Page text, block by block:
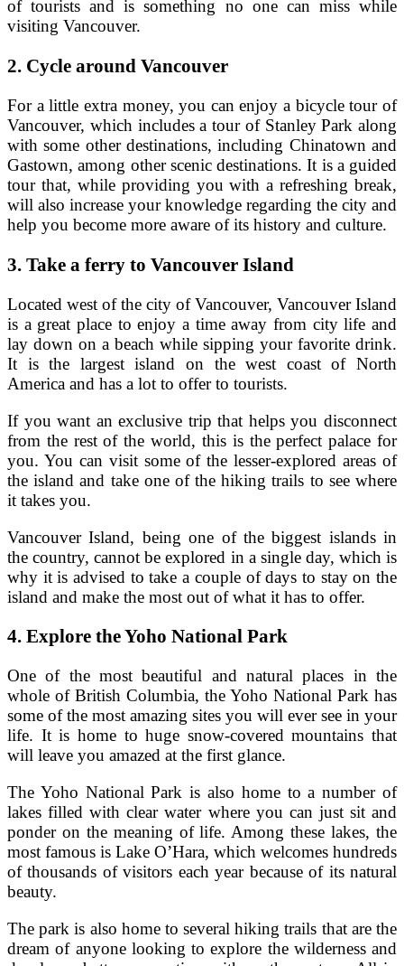
of tourists and is something no one can miss while
visiting Vancouver.
2. Cycle around Vancouver
For a little extra money, you can enjoy a bicycle tour of
Vancouver, which includes a tour of Stanley Park along
with some other destinations, including Chinatown and
Gastown, among other scenic destinations. It is a guided
tour that, while providing you with a refreshing break,
will also increase your knowledge regarding the city and
help you become more aware of its history and culture.
3. Take a ferry to Vancouver Island
Located west of the city of Vancouver, Vancouver Island
is a great place to enjoy a time away from city life and
lay down on a beach while sipping your favorite drink.
It is the largest island on the west coast of North
America and has a lot to offer to tourists.
If you want an exclusive trip that helps you disconnect
from the rest of the world, this is the perfect palace for
you. You can visit some of the lesser-explored areas of
the island and take one of the hiking trails to see where
it takes you.
Vancouver Island, being one of the biggest islands in
the country, cannot be explored in a single day, which is
why it is advised to take a couple of days to stay on the
island and make the most out of what it has to offer.
4. Explore the Yoho National Park
One of the most beautiful and natural places in the
whole of British Columbia, the Yoho National Park has
some of the most amazing sites you will ever see in your
life. It is home to huge snow-covered mountains that
will leave you amazed at the first glance.
The Yoho National Park is also home to a number of
lakes filled with clear water where you can just sit and
ponder on the meaning of life. Among these lakes, the
most famous is Lake O’Hara, which welcomes hundreds
of thousands of visitors each year because of its natural
beauty.
The park is also home to several hiking trails that are the
dream of anyone looking to explore the wilderness and